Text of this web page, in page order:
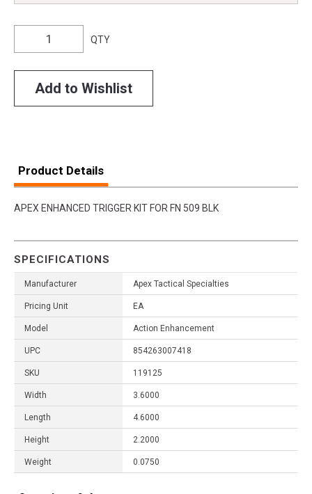
QTY
Add to Wishlist
Product Details
APEX ENHANCED TRIGGER KIT FOR FN 509 BLK
SPECIFICATIONS
Manufacturer Apex Tactical Specialties
Pricing Unit EA
Model Action Enhancement
UPC 854263007418
SKU 119125
Width 3.6000
Length 4.6000
Height 2.2000
Weight 0.0750